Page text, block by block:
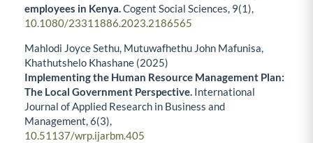
employees in Kenya.Cogent Social Sciences, 9(1),
10.1080/23311886.2023.2186565
Mahlodi Joyce Sethu, Mutuwafhethu John Mafunisa,
Khathutshelo Khashane (2025)
Implementing the Human Resource Management Plan:
The Local Government Perspective. International
Journal of Applied Research in Business and
Management,6(3),
10.51137/wrp.ijarbm.405